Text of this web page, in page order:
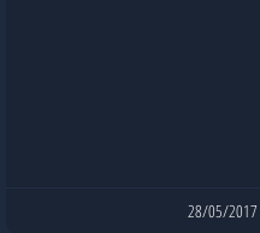
28/05/2017